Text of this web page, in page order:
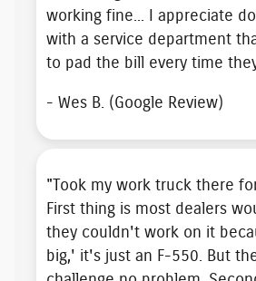
working fine... I appreciate
with a service department
to pad the bill
every time
- Wes B. (Google Review)
"Took my work truck there
First thing is most dealers
they couldn't work on it
big,' it's just an F-550. But